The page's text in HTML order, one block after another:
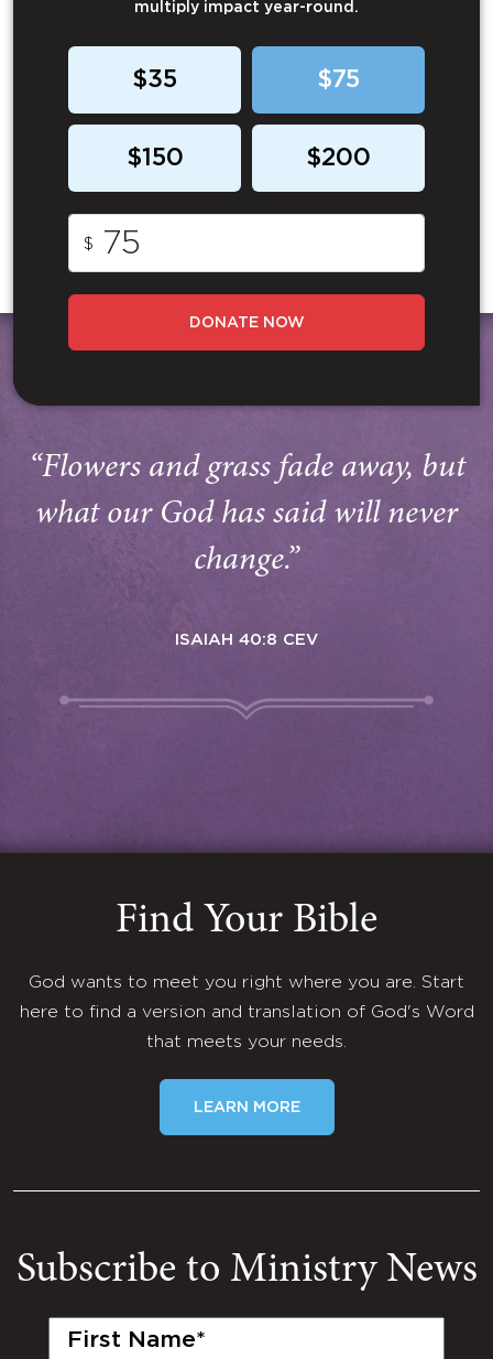
multiply impact year-round.
$35 $75
$150 $200
$
DONATE NOW
“Flowers and grass fade away, but
what our God has said will never
change.”
ISAIAH 40:8 CEV
Find Your Bible
God wants to meet you right where you are. Start
here to find a version and translation of God's Word
that meets your needs.
LEARN MORE
Subscribe to Ministry News
First